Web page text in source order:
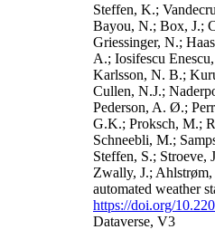
Steffen, K.;
Bayou, N.; Box, J.;
Griessinger, N.;
A.; Iosifescu
Karlsson, N. B.;
Cullen, N.J.;
Pederson, A. Ø.;
G.K.; Proksch, M.;
Schneebli, M.;
Steffen, S.;
Zwally, J.;
automated weather
https://doi.org/
Dataverse, V3